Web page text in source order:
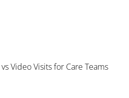
Video Visits for Care Teams